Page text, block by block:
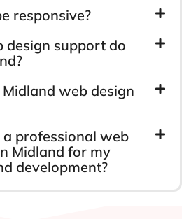
responsive?
support do
web design
professional web
Midland for my
development?